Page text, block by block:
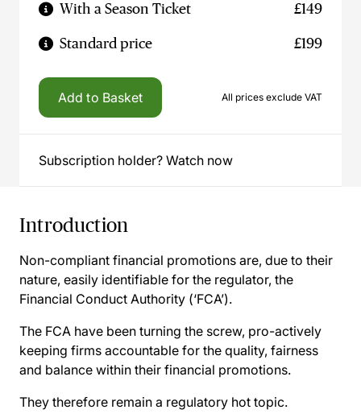
With a Season Ticket £149
Standard price £199
Add to Basket All prices exclude VAT
Subscription holder? Watch now
Introduction
Non-compliant financial promotions are, due to their
nature, easily identifiable for the regulator, the
Financial Conduct Authority (‘FCA’).
The FCA have been turning the screw, pro-actively
keeping firms accountable for the quality, fairness
and balance within their financial promotions.
They therefore remain a regulatory hot topic.